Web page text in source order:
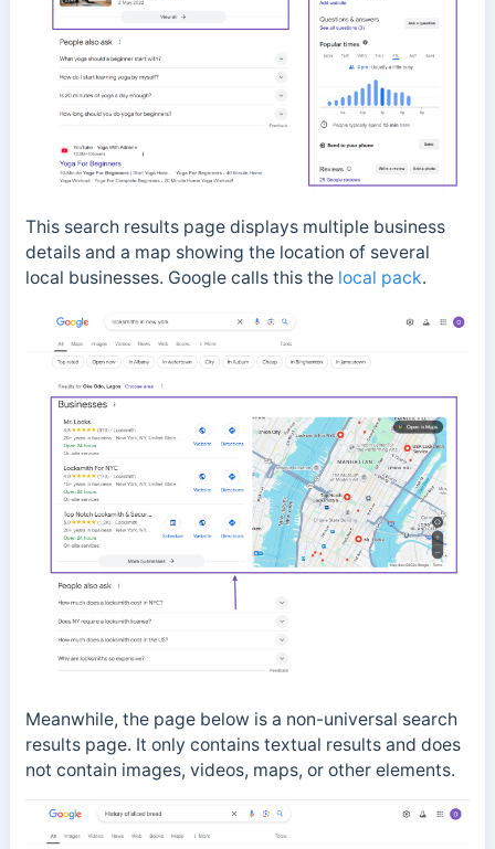
This search results page displays multiple business
details and a map showing the location of several
local businesses. Google calls this the local pack.
Meanwhile, the page below is a non-universal search
results page. It only contains textual results and does
not contain images, videos, maps, or other elements.